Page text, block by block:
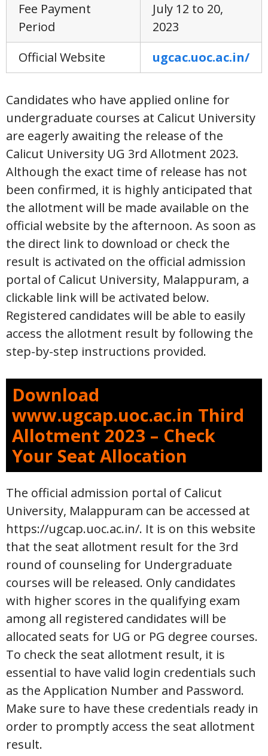
Fee Payment
Period
July 12 to 20,
2023
Official Website
ugcac.uoc.ac.in/
Candidates who have applied online for
undergraduate courses at Calicut University
are eagerly awaiting the release of the
Calicut University UG 3rd Allotment 2023.
Although the exact time of release has not
been confirmed, it is highly anticipated that
the allotment will be made available on the
official website by the afternoon. As soon as
the direct link to download or check the
result is activated on the official admission
portal of Calicut University, Malappuram, a
clickable link will be activated below.
Registered candidates will be able to easily
access the allotment result by following the
step-by-step instructions provided.
Download
www.ugcap.uoc.ac.in Third
Allotment 2023 – Check
Your Seat Allocation
The official admission portal of Calicut
University, Malappuram can be accessed at
https://ugcap.uoc.ac.in/. It is on this website
that the seat allotment result for the 3rd
round of counseling for Undergraduate
courses will be released. Only candidates
with higher scores in the qualifying exam
among all registered candidates will be
allocated seats for UG or PG degree courses.
To check the seat allotment result, it is
essential to have valid login credentials such
as the Application Number and Password.
Make sure to have these credentials ready in
order to promptly access the seat allotment
result.